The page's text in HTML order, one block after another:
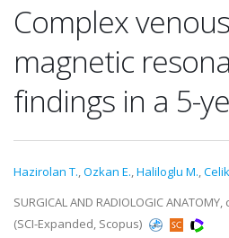
Complex
magnetic
findings in a 5-
Hazirolan T.,Ozkan E.,Haliloglu M.,
SURGICAL AND RADIOLOGIC
(SCI-Expanded, Scopus)